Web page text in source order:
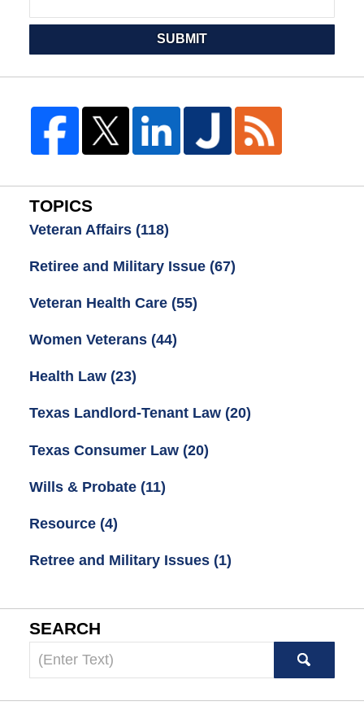
SUBMIT
TOPICS
Veteran Affairs (118)
Retiree and Military Issue (67)
Veteran Health Care (55)
Women Veterans (44)
Health Law (23)
Texas Landlord-Tenant Law (20)
Texas Consumer Law (20)
Wills & Probate (11)
Resource (4)
Retree and Military Issues (1)
SEARCH
Search
here